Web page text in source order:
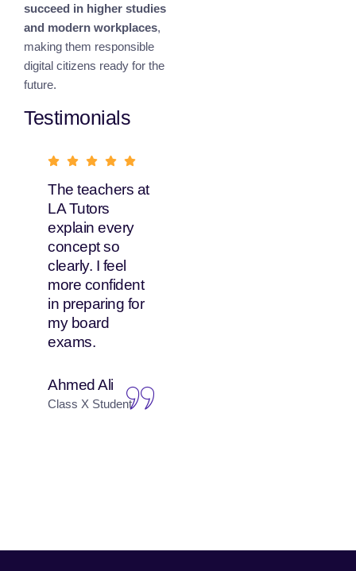
succeed in higher studies
and modern workplaces,
making them responsible
digital citizens ready for the
future.
Testimonials
The teachers at
LA Tutors
explain every
concept so
clearly. I feel
more confident
in preparing for
my board
exams.
Ahmed Ali
Class X Student